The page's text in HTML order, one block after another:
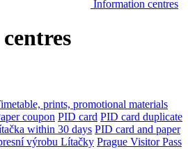
Information centres
prints, promotional materials
coupon PID card PID card duplicate
within 30 days PID card and paper
výrobu Lítačky Prague Visitor Pass